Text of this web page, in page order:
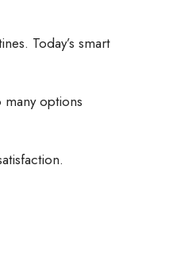
Today’s smart
many options